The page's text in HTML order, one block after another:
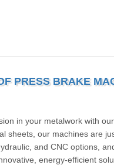
PRESS BRAKE
in your metalwork with
sheets, our machines are
and CNC options,
energy-efficient